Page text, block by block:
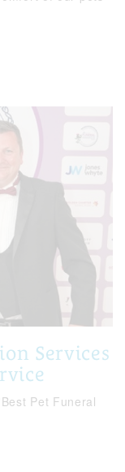
Services
Pet Funeral